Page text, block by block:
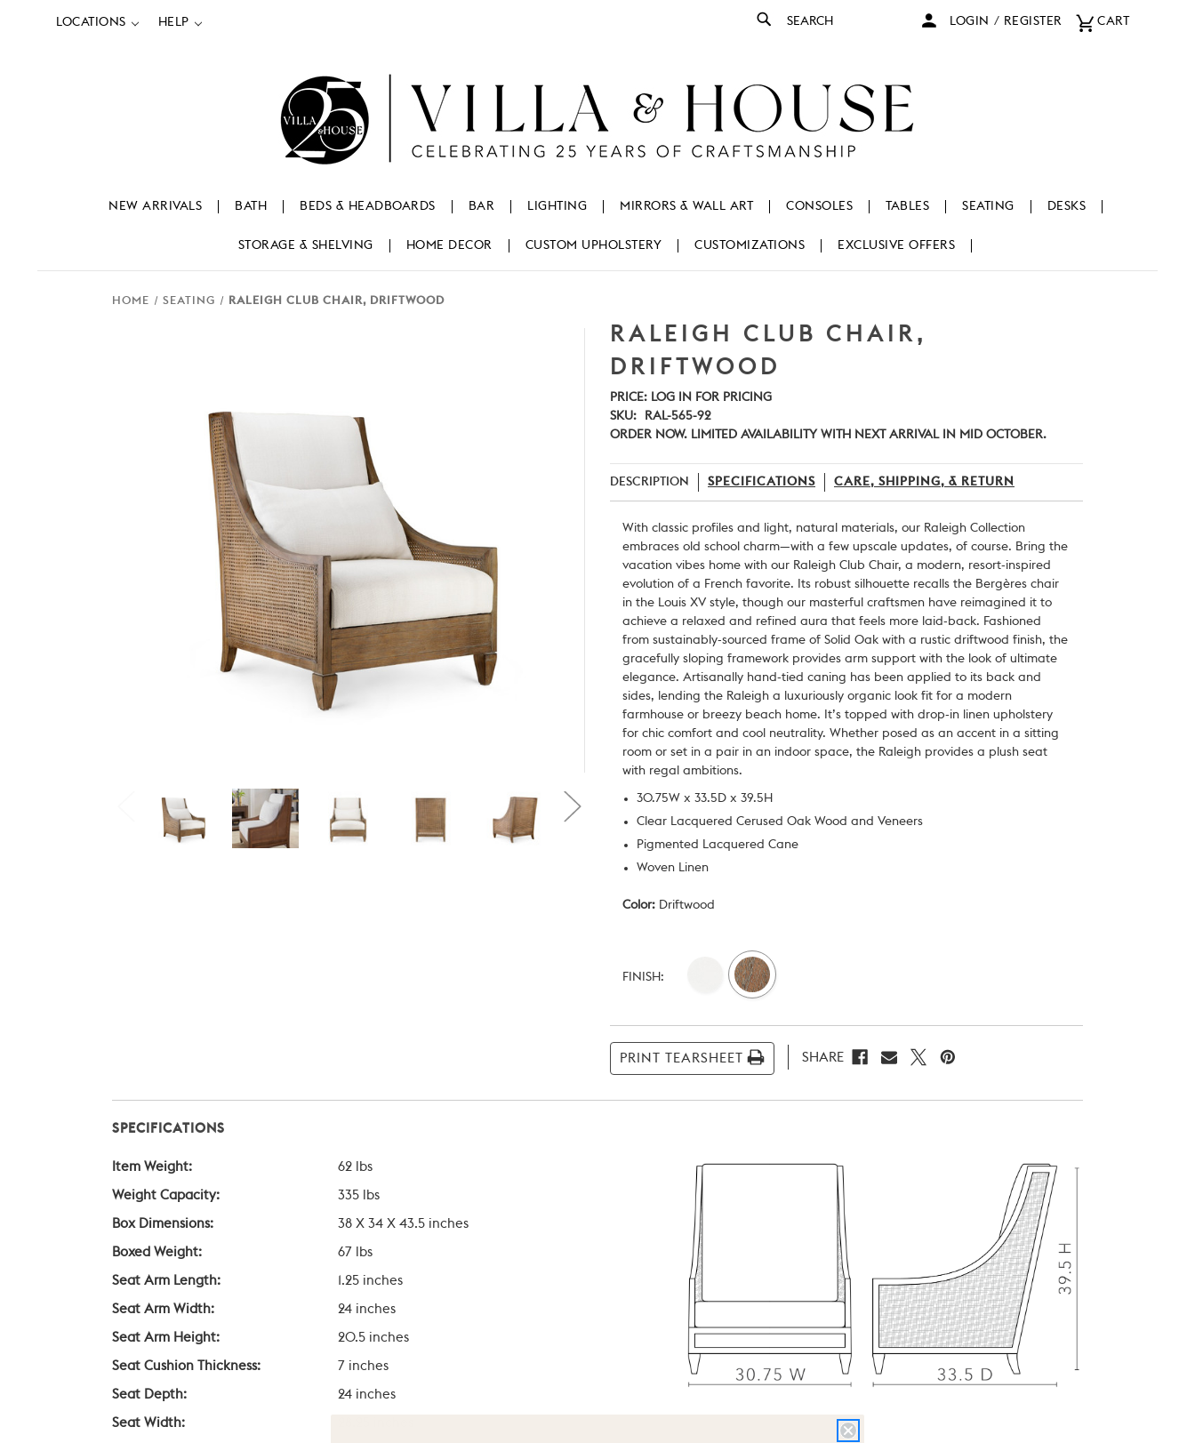
LOCATIONS HELP
Search LOGIN / REGISTER CART
NEW ARRIVALS BATH BEDS & HEADBOARDS BAR LIGHTING MIRRORS & WALL ART CONSOLES TABLES SEATING DESKS
STORAGE & SHELVING HOME DECOR CUSTOM UPHOLSTERY CUSTOMIZATIONS EXCLUSIVE OFFERS
HOME SEATING RALEIGH CLUB CHAIR, DRIFTWOOD
RALEIGH CLUB CHAIR,
DRIFTWOOD
PRICE: LOG IN FOR PRICING
SKU:
RAL-565-92
ORDER NOW. LIMITED AVAILABILITY WITH NEXT ARRIVAL IN MID OCTOBER.
DESCRIPTION SPECIFICATIONS CARE, SHIPPING, & RETURN
With classic profiles and light, natural materials, our Raleigh Collection
embraces old school charm—with a few upscale updates, of course. Bring the
vacation vibes home with our Raleigh Club Chair, a modern, resort-inspired
evolution of a French favorite. Its robust silhouette recalls the Bergères chair
in the Louis XV style, though our masterful craftsmen have reimagined it to
achieve a relaxed and refined aura that feels more laid-back. Fashioned
from sustainably-sourced frame of Solid Oak with a rustic driftwood finish, the
gracefully sloping framework provides arm support with the look of ultimate
elegance. Artisanally hand-tied caning has been applied to its back and
sides, lending the Raleigh a luxuriously organic look fit for a modern
farmhouse or breezy beach home. It’s topped with drop-in linen upholstery
for chic comfort and cool neutrality. Whether posed as an accent in a sitting
room or set in a pair in an indoor space, the Raleigh provides a plush seat
with regal ambitions.
30.75W x 33.5D x 39.5H
Clear Lacquered Cerused Oak Wood and Veneers
Pigmented Lacquered Cane
Woven Linen
Color: Driftwood
Stock:
FINISH:
PRINT TEARSHEET SHARE
SPECIFICATIONS
Item Weight: 62 lbs
Weight Capacity: 335 lbs
Box Dimensions: 38 X 34 X 43.5 inches
Boxed Weight: 67 lbs
Seat Arm Length: 1.25 inches
Seat Arm Width: 24 inches
Seat Arm Height: 20.5 inches
Seat Cushion Thickness: 7 inches
Seat Depth: 24 inches
Seat Width: